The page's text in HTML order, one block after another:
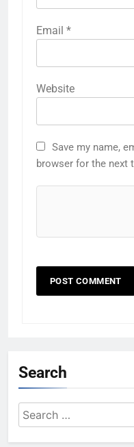
Email *
Website
Save my name,
browser for the next
Search
Search
for: